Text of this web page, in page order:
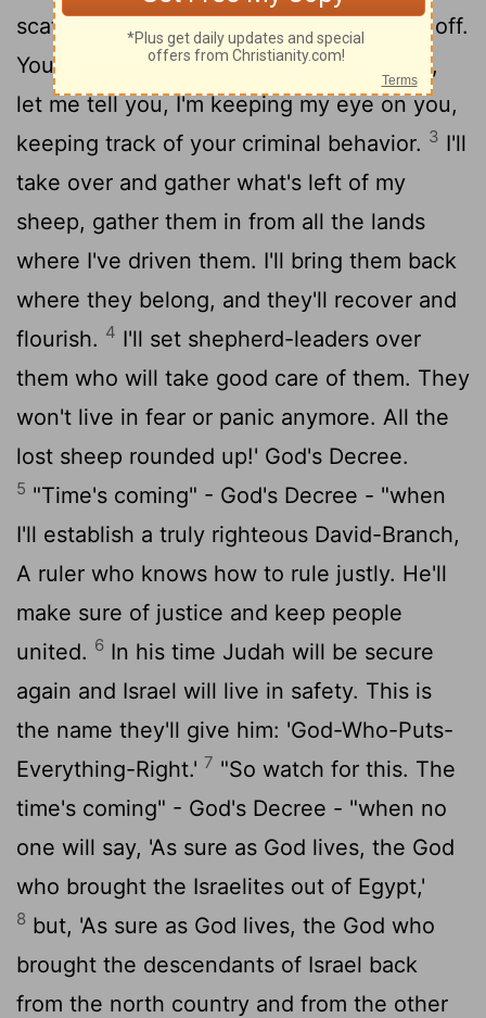
scattered my sheep. You've driven them off.
You haven't kept your eye on them. Well,
let me tell you, I'm keeping my eye on you,
keeping track of your criminal behavior. 3 I'll
take over and gather what's left of my
sheep, gather them in from all the lands
where I've driven them. I'll bring them back
where they belong, and they'll recover and
flourish. 4 I'll set shepherd-leaders over
them who will take good care of them. They
won't live in fear or panic anymore. All the
lost sheep rounded up!' God's Decree.
5 "Time's coming" - God's Decree - "when
I'll establish a truly righteous David-Branch,
A ruler who knows how to rule justly. He'll
make sure of justice and keep people
united. 6 In his time Judah will be secure
again and Israel will live in safety. This is
the name they'll give him: 'God-Who-Puts-
Everything-Right.' 7 "So watch for this. The
time's coming" - God's Decree - "when no
one will say, 'As sure as God lives, the God
who brought the Israelites out of Egypt,'
8 but, 'As sure as God lives, the God who
brought the descendants of Israel back
from the north country and from the other